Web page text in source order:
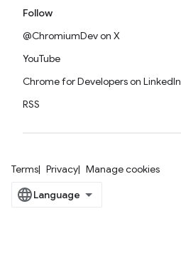
Follow
@ChromiumDev on X
YouTube
Chrome for Developers on LinkedIn
RSS
Terms Privacy Manage cookies